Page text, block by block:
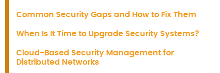
Common Security Gaps and How to Fix Them
When Is It Time to Upgrade Security Systems?
Cloud-Based Security Management for
Distributed Networks